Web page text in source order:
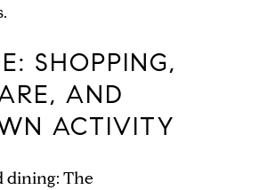
SHOPPING,
AND
ACTIVITY
dining: The